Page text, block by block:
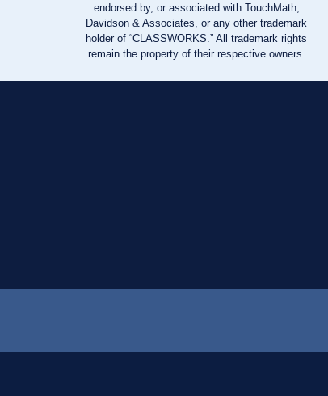
endorsed by, or associated with TouchMath,
Davidson & Associates, or any other trademark
holder of “CLASSWORKS.” All trademark rights
remain the property of their respective owners.